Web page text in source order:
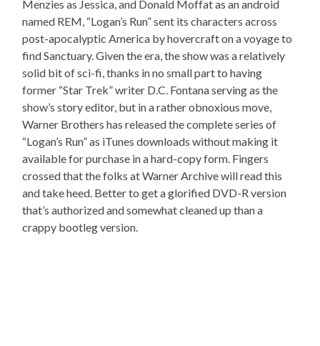
Menzies as Jessica, and Donald Moffat as an android
named REM, “Logan’s Run” sent its characters across
post-apocalyptic America by hovercraft on a voyage to
find Sanctuary. Given the era, the show was a relatively
solid bit of sci-fi, thanks in no small part to having
former “Star Trek” writer D.C. Fontana serving as the
show’s story editor, but in a rather obnoxious move,
Warner Brothers has released the complete series of
“Logan’s Run” as iTunes downloads without making it
available for purchase in a hard-copy form. Fingers
crossed that the folks at Warner Archive will read this
and take heed. Better to get a glorified DVD-R version
that’s authorized and somewhat cleaned up than a
crappy bootleg version.